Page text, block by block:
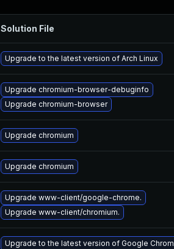
Solution File
Upgrade to the latest version of Arch Linux
Upgrade chromium-browser-debuginfo
Upgrade chromium-browser
Upgrade chromium
Upgrade chromium
Upgrade www-client/google-chrome.
Upgrade www-client/chromium.
Upgrade to the latest version of Google